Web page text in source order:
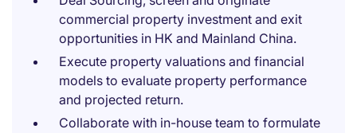
commercial property investment and exit
opportunities in HK and Mainland China.
Execute property valuations and financial
models to evaluate property performance
and projected return.
Collaborate with in-house team to formulate